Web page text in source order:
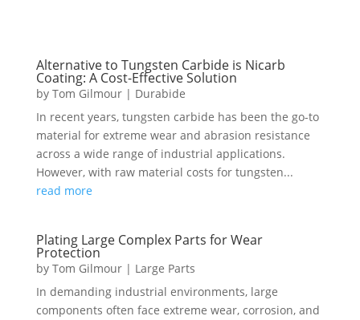
Alternative to Tungsten Carbide is Nicarb
Coating: A Cost-Effective Solution
by Tom Gilmour| Durabide
In recent years, tungsten carbide has been the go-to
material for extreme wear and abrasion resistance
across a wide range of industrial applications.
However, with raw material costs for tungsten...
read more
Plating Large Complex Parts for Wear
Protection
by Tom Gilmour| Large Parts
In demanding industrial environments, large
components often face extreme wear, corrosion, and